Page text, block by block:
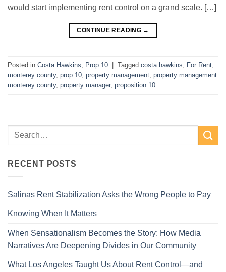
would start implementing rent control on a grand scale. […]
CONTINUE READING →
Posted in Costa Hawkins Prop 10 | Tagged costa hawkins For Rent
monterey county, prop 10 property management property management
monterey county, property manager, proposition 10
RECENT POSTS
Salinas Rent Stabilization Asks the Wrong People to Pay
Knowing When It Matters
When Sensationalism Becomes the Story: How Media
Narratives Are Deepening Divides in Our Community
What Los Angeles Taught Us About Rent Control—and